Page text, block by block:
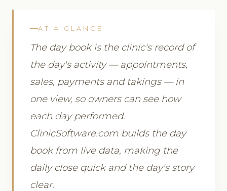
AT A GLANCE
The day book is the clinic's record of
the day's activity — appointments,
sales, payments and takings — in
one view, so owners can see how
each day performed.
ClinicSoftware.com builds the day
book from live data, making the
daily close quick and the day's story
clear.